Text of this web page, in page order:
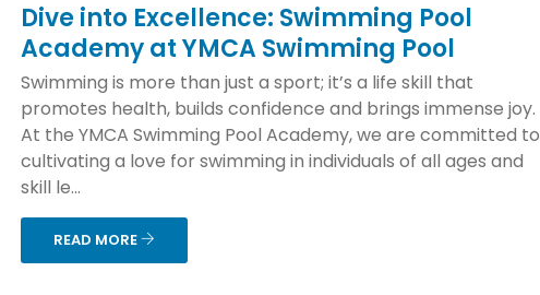
Dive into Excellence: Swimming Pool
Academy at YMCA Swimming Pool
Swimming is more than just a sport; it’s a life skill that
promotes health, builds confidence and brings immense joy.
At the YMCA Swimming Pool Academy, we are committed to
cultivating a love for swimming in individuals of all ages and
skill le...
READ MORE